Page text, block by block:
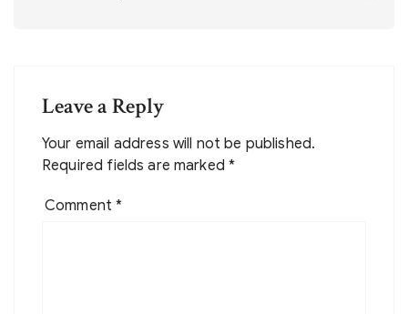
Leave a Reply
Your email address will not be published.
Required fields are marked*
Comment*